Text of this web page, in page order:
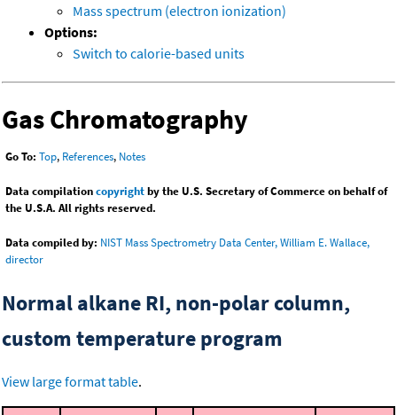
Mass spectrum (electron ionization)
Options:
Switch to calorie-based units
Gas Chromatography
Go To: Top, References, Notes
Data compilationcopyrightby the U.S. Secretary of Commerce on behalf of
the U.S.A. All rights reserved.
Data compiled by: NIST Mass Spectrometry Data Center, William E. Wallace,
director
Normal alkane RI, non-polar column,
custom temperature program
View large format table.